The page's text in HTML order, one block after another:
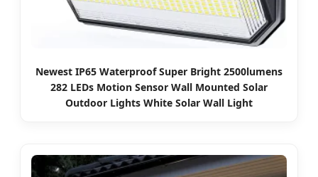
Newest IP65 Waterproof Super Bright 2500lumens
282 LEDs Motion Sensor Wall Mounted Solar
Outdoor Lights White Solar Wall Light